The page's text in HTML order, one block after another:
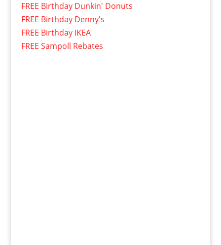
FREE Birthday Dunkin' Donuts
FREE Birthday Denny's
FREE Birthday IKEA
FREE Sampoll Rebates